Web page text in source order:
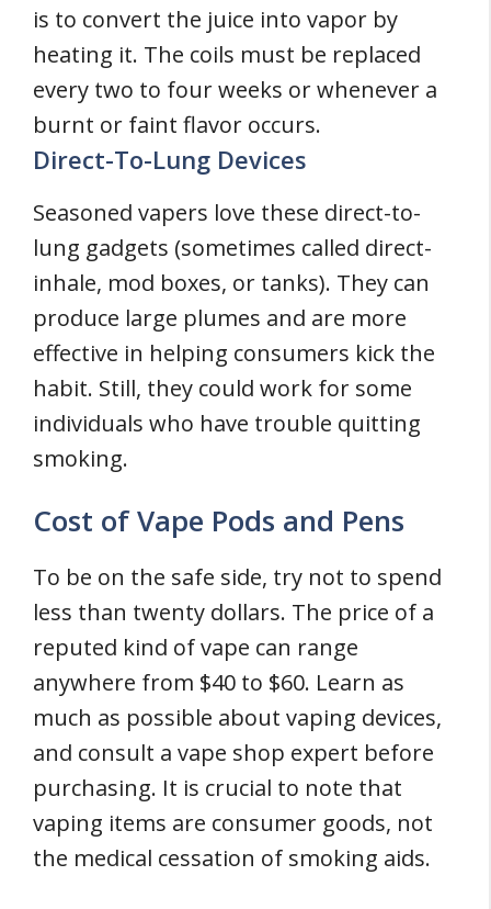
is to convert the juice into vapor by
heating it. The coils must be replaced
every two to four weeks or whenever a
burnt or faint flavor occurs.
Direct-To-Lung Devices
Seasoned vapers love these direct-to-
lung gadgets (sometimes called direct-
inhale, mod boxes, or tanks). They can
produce large plumes and are more
effective in helping consumers kick the
habit. Still, they could work for some
individuals who have trouble quitting
smoking.
Cost of Vape Pods and Pens
To be on the safe side, try not to spend
less than twenty dollars. The price of a
reputed kind of vape can range
anywhere from $40 to $60. Learn as
much as possible about vaping devices,
and consult a vape shop expert before
purchasing. It is crucial to note that
vaping items are consumer goods, not
the medical cessation of smoking aids.